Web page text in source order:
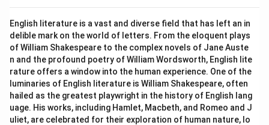
English literature is a vast and diverse field that has left an in
delible mark on the world of letters. From the eloquent plays
of William Shakespeare to the complex novels of Jane Auste
n and the profound poetry of William Wordsworth, English lite
rature offers a window into the human experience. One of the
luminaries of English literature is William Shakespeare, often
hailed as the greatest playwright in the history of English lang
uage. His works, including Hamlet, Macbeth, and Romeo and J
uliet, are celebrated for their exploration of human nature, lo